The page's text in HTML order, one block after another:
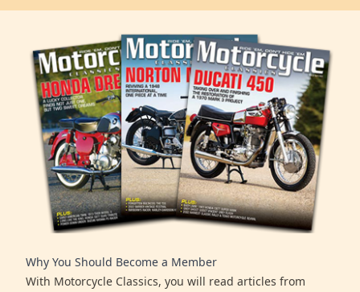
Why You Should Become a Member
With Motorcycle Classics, you will read articles from